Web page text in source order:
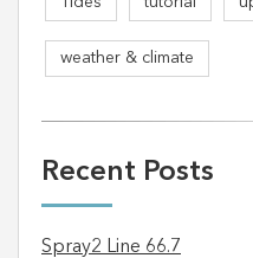
weather & climate
Recent Posts
Spray2 Line 66.7